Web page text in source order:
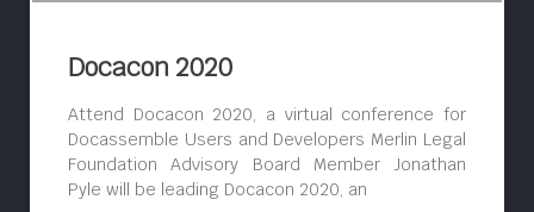
Docacon 2020
Attend Docacon 2020, a virtual conference for
Docassemble Users and Developers Merlin Legal
Foundation Advisory Board Member Jonathan
Pyle will be leading Docacon 2020, an